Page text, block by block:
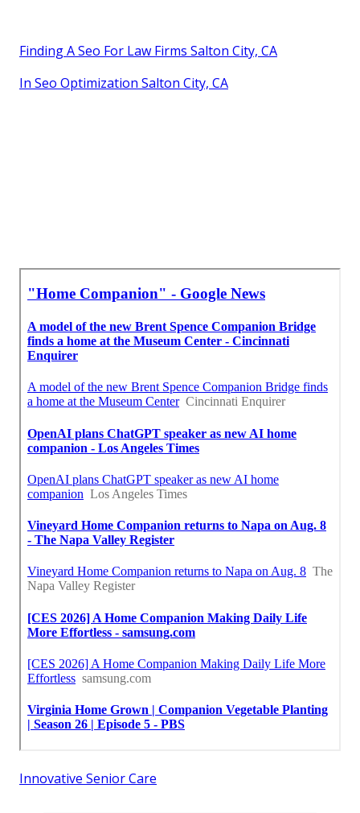
Finding A Seo For Law Firms Salton City, CA
In Seo Optimization Salton City, CA
Innovative Senior Care